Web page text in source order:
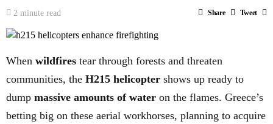
2 minute read Share Tweet
When wildfires tear through forests and threaten
communities, the H215 helicopter shows up ready to
dump massive amounts of water on the flames. Greece’s
betting big on these aerial workhorses, planning to acquire